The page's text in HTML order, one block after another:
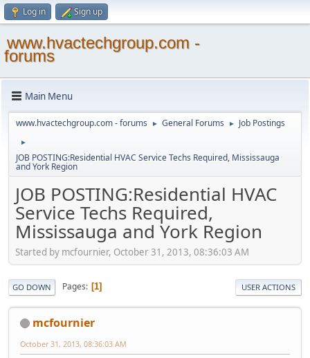
Log in Sign up
www.hvactechgroup.com -
forums
Main Menu
www.hvactechgroup.com - forums ► General Forums ► Job Postings
►
JOB POSTING:Residential HVAC Service Techs Required, Mississauga
and York Region
JOB POSTING:Residential HVAC
Service Techs Required,
Mississauga and York Region
Started by mcfournier, October 31, 2013, 08:36:03 AM
GO DOWN Pages 1 USER ACTIONS
mcfournier
October 31, 2013, 08:36:03 AM